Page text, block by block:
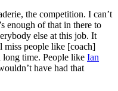
the competition. I can’t
enough of that in there to
else at this job. It
people like [coach]
long time. People like Ian
have had that